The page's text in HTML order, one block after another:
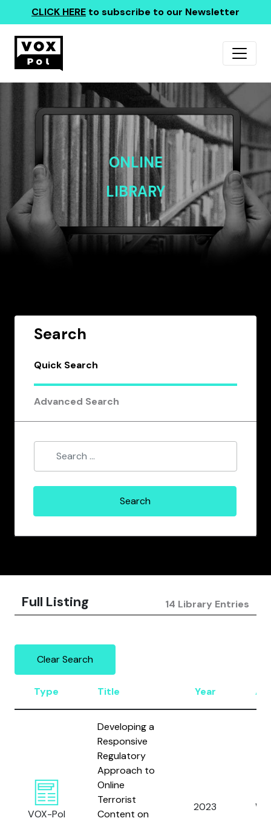
CLICK HERE to subscribe to our Newsletter
ONLINE
LIBRARY
Search
Quick Search
Advanced Search
Full Listing 14 Library Entries
Clear Search
Type Title Year
VOX-Pol
Developing a
Responsive
Regulatory
Approach to
Online
Terrorist
Content on
2023